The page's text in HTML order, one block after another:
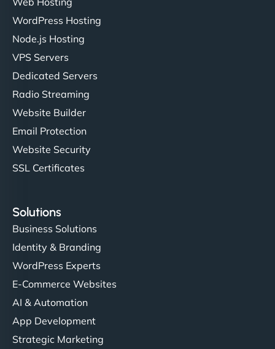
WordPress Hosting
Node.js Hosting
VPS Servers
Dedicated Servers
Radio Streaming
Website Builder
Email Protection
Website Security
SSL Certificates
Solutions
Business Solutions
Identity & Branding
WordPress Experts
E-Commerce Websites
AI & Automation
App Development
Strategic Marketing